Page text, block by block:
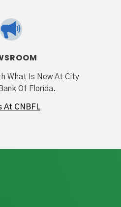
What Is New At City
Of Florida.
At CNBFL